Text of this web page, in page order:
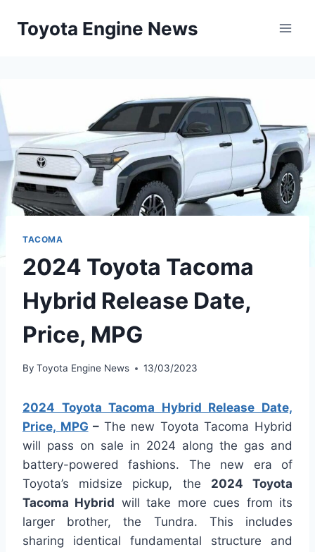
Toyota Engine News
TACOMA
2024 Toyota Tacoma
Hybrid Release Date,
Price, MPG
By Toyota Engine News 13/03/2023
2024 Toyota Tacoma Hybrid Release Date,
Price, MPG – The new Toyota Tacoma Hybrid
will pass on sale in 2024 along the gas and
battery-powered fashions. The new era of
Toyota’s midsize pickup, the 2024 Toyota
Tacoma Hybrid will take more cues from its
larger brother, the Tundra. This includes
sharing identical fundamental structure and